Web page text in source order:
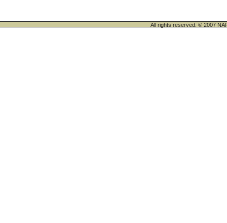
All rights reserved. © 2007